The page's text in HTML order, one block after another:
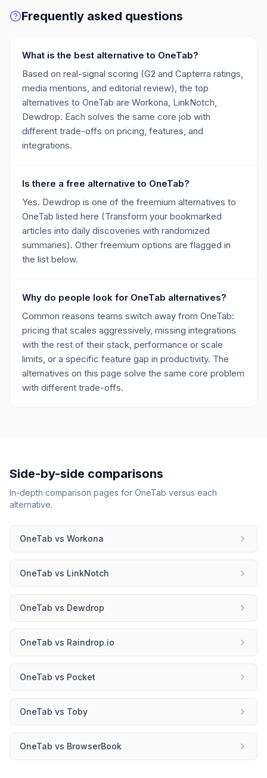
Frequently asked questions
What is the best alternative to OneTab?
Based on real-signal scoring (G2 and Capterra ratings,
media mentions, and editorial review), the top
alternatives to OneTab are Workona, LinkNotch,
Dewdrop. Each solves the same core job with
different trade-offs on pricing, features, and
integrations.
Is there a free alternative to OneTab?
Yes. Dewdrop is one of the freemium alternatives to
OneTab listed here (Transform your bookmarked
articles into daily discoveries with randomized
summaries). Other freemium options are flagged in
the list below.
Why do people look for OneTab alternatives?
Common reasons teams switch away from OneTab:
pricing that scales aggressively, missing integrations
with the rest of their stack, performance or scale
limits, or a specific feature gap in productivity. The
alternatives on this page solve the same core problem
with different trade-offs.
Side-by-side comparisons
In-depth comparison pages for OneTab versus each
alternative.
OneTab vs Workona
OneTab vs LinkNotch
OneTab vs Dewdrop
OneTab vs Raindrop.io
OneTab vs Pocket
OneTab vs Toby
OneTab vs BrowserBook